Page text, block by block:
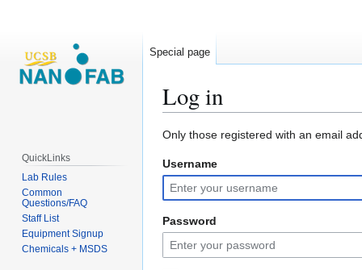
Log in
Jump
navigation
Jump
search
Only those registered with an email
Username
Password
Special page
QuickLinks
Lab Rules
Common
Questions/FAQ
Staff List
Equipment Signup
Chemicals + MSDS